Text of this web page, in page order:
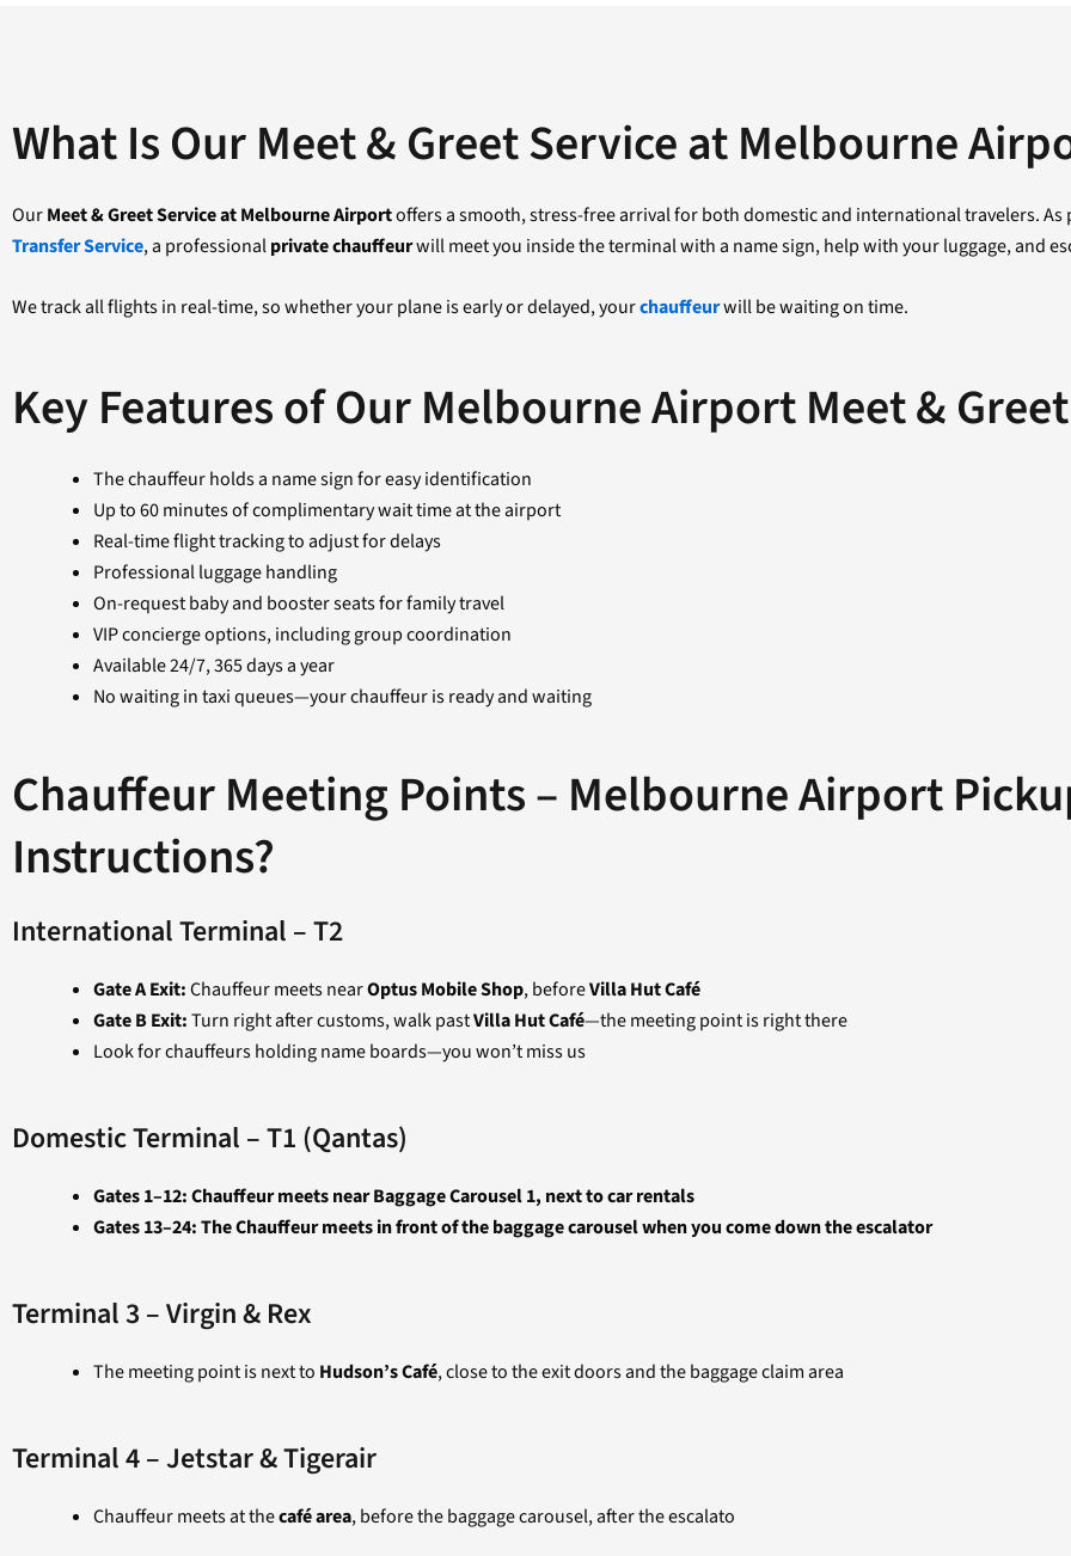
What Is Our Meet & Greet Service at Melbourne
OurMeet & Greet Service at Melbourne Airportoffers a smooth, stress-free arrival for both domestic and international travelers.
Transfer Service, a professionalprivate chauffeurwill meet you inside the terminal with a name sign, help with your luggage, and
We track all flights in real-time, so whether your plane is early or delayed, yourchauffeurwill be waiting on time.
Key Features of Our Melbourne Airport Meet &
The chauffeur holds a name sign for easy identification
Up to 60 minutes of complimentary wait time at the airport
Real-time flight tracking to adjust for delays
Professional luggage handling
On-request baby and booster seats for family travel
VIP concierge options, including group coordination
Available 24/7, 365 days a year
No waiting in taxi queues—your chauffeur is ready and waiting
Chauffeur Meeting Points – Melbourne Airport
Instructions?
International Terminal – T2
Gate A Exit:Chauffeur meets nearOptus Mobile Shop, beforeVilla Hut Café
Gate B Exit:Turn right after customs, walk pastVilla Hut Café—the meeting point is right there
Look for chauffeurs holding name boards—you won’t miss us
Domestic Terminal – T1 (Qantas)
Gates 1–12: Chauffeur meets near Baggage Carousel 1, next to car rentals
Gates 13–24: The Chauffeur meets in front of the baggage carousel when you come down the escalator
Terminal 3 – Virgin & Rex
The meeting point is next to Hudson’s Café, close to the exit doors and the baggage claim area
Terminal 4 – Jetstar & Tigerair
Chauffeur meets at thecafé area, before the baggage carousel, after the escalato